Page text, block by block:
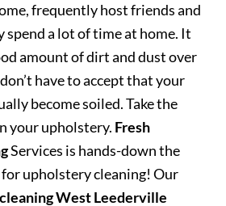
frequently host friends and
spend a lot of time at home. It
amount of dirt and dust over
have to accept that your
become soiled. Take the
your upholstery. Fresh
Services is hands-down the
upholstery cleaning! Our
West Leederville